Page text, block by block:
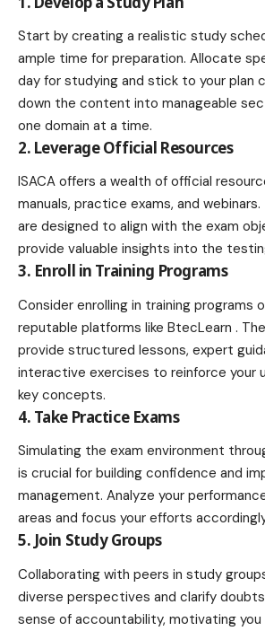
Start by creating a realistic study
ample time for preparation. Allocate
day for studying and stick to your plan
down the content into manageable
one domain at a time.
2. Leverage Official Resources
ISACA offers a wealth of official
manuals, practice exams, and
are designed to align with the exam
provide valuable insights into the
3. Enroll in Training Programs
Consider enrolling in training programs
reputable platforms like BtecLearn .
provide structured lessons, expert
interactive exercises to reinforce your
key concepts.
4. Take Practice Exams
Simulating the exam environment
is crucial for building confidence and
management. Analyze your
areas and focus your efforts
5. Join Study Groups
Collaborating with peers in study
diverse perspectives and clarify
sense of accountability, motivating